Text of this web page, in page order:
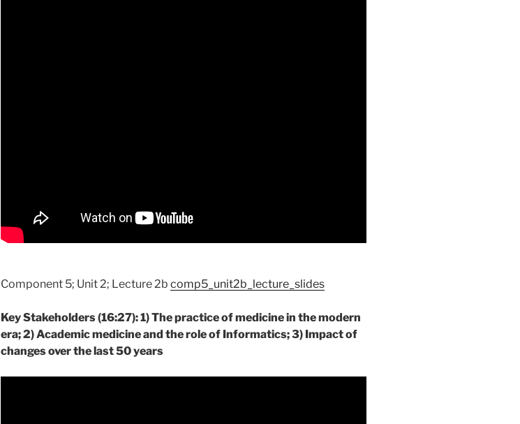
Component 5; Unit 2; Lecture 2b comp5_unit2b_lecture_slides
Key Stakeholders (16:27): 1) The practice of medicine in the modern
era; 2) Academic medicine and the role of Informatics; 3) Impact of
changes over the last 50 years